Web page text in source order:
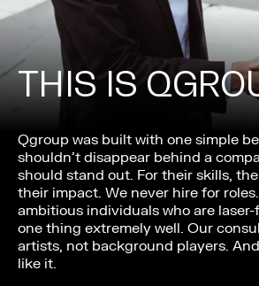
THIS IS
Qgroup was built with one simple
shouldn’t disappear behind a
should stand out. For their skills,
their impact. We never hire for
ambitious individuals who are
one thing extremely well. Our
artists, not background players.
like it.